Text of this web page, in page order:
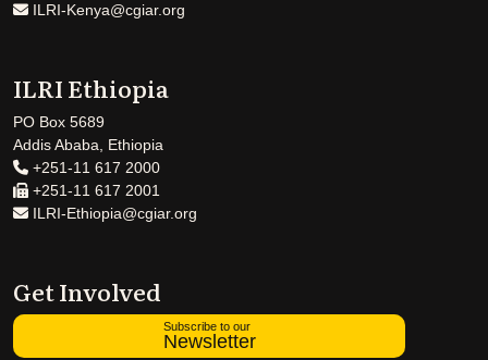
ILRI-Kenya@cgiar.org
ILRI Ethiopia
PO Box 5689
Addis Ababa, Ethiopia
+251-11 617 2000
+251-11 617 2001
ILRI-Ethiopia@cgiar.org
Get Involved
Subscribe to our
Newsletter